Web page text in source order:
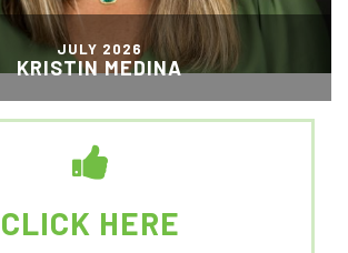
JULY 2026
KRISTIN MEDINA
CLICK HERE